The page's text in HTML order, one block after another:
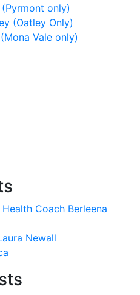
only)
(Oatley Only)
Vale only)
Coach Berleena
Newall